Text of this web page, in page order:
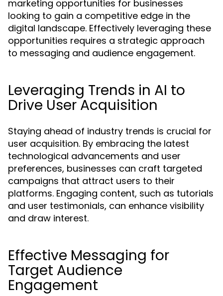
marketing opportunities for businesses
looking to gain a competitive edge in the
digital landscape. Effectively leveraging these
opportunities requires a strategic approach
to messaging and audience engagement.
Leveraging Trends in AI to
Drive User Acquisition
Staying ahead of industry trends is crucial for
user acquisition. By embracing the latest
technological advancements and user
preferences, businesses can craft targeted
campaigns that attract users to their
platforms. Engaging content, such as tutorials
and user testimonials, can enhance visibility
and draw interest.
Effective Messaging for
Target Audience
Engagement